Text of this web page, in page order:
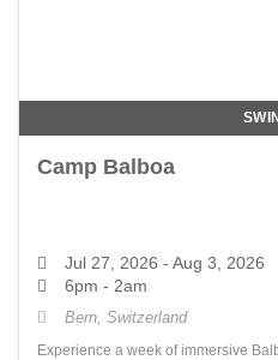
Camp Balboa
Jul 27, 2026 - Aug 3, 2026
6pm - 2am
Bern, Switzerland
Experience a week of immersive